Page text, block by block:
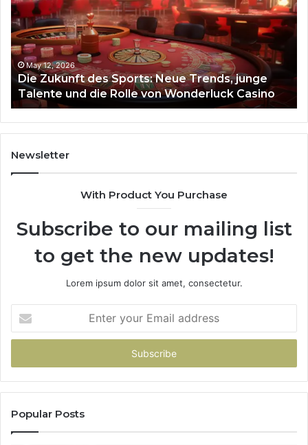
Sports:
Neue
Trends,
junge
Talente
und
die
Rolle
von
Wonderluck
Casino
May 12, 2026
Die Zukunft des Sports: Neue Trends, junge
Talente und die Rolle von Wonderluck Casino
Newsletter
With Product You Purchase
Subscribe to our mailing list
to get the new updates!
Lorem ipsum dolor sit amet, consectetur.
your
Email
Popular Posts